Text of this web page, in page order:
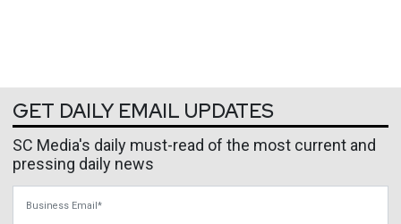
GET DAILY EMAIL UPDATES
SC Media's daily must-read of the most current and
pressing daily news